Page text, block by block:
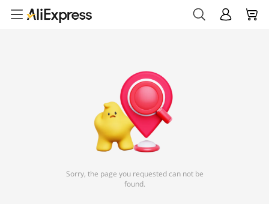
Sorry, the page you requested can not be
found.